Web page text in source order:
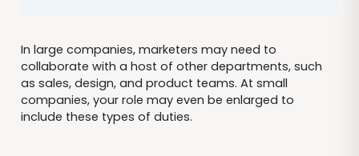
In large companies, marketers may need to
collaborate with a host of other departments, such
as sales, design, and product teams. At small
companies, your role may even be enlarged to
include these types of duties.